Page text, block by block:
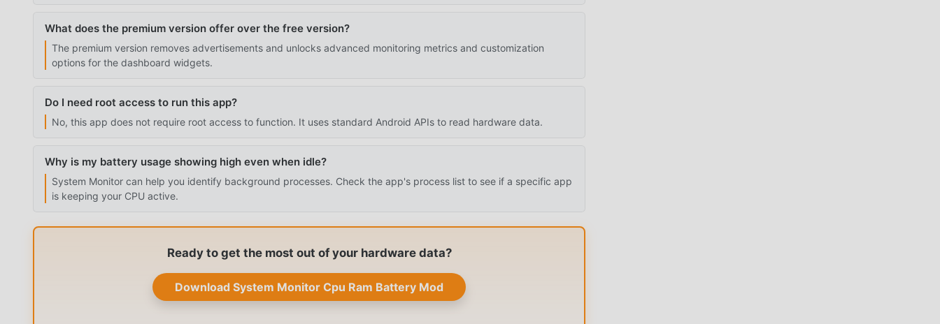
What does the premium version offer over the free version?
The premium version removes advertisements and unlocks advanced monitoring metrics and customization
options for the dashboard widgets.
Do I need root access to run this app?
No, this app does not require root access to function. It uses standard Android APIs to read hardware data.
Why is my battery usage showing high even when idle?
System Monitor can help you identify background processes. Check the app's process list to see if a specific app
is keeping your CPU active.
Ready to get the most out of your hardware data?
Download System Monitor Cpu Ram Battery Mod